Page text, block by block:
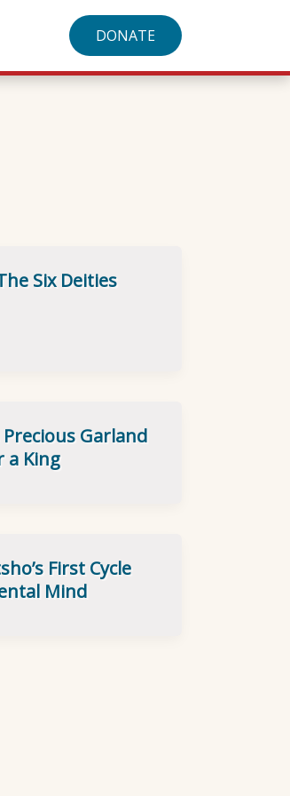
DONATE
Six Deities
Precious Garland
a King
First Cycle
Mind